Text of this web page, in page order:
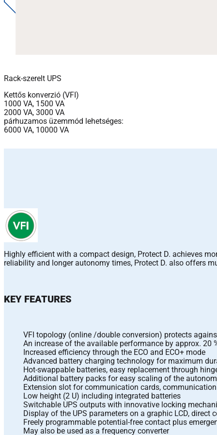
Rack-szerelt UPS
Kettős konverzió (VFI)
1000 VA, 1500 VA
2000 VA, 3000 VA
párhuzamos üzemmód lehetséges:
6000 VA, 10000 VA
Highly efficient with a compact design, Protect D. achieves
reliability and longer autonomy times, Protect D. also offers
KEY FEATURES
VFI topology (online /double conversion) protects
An increase of the available performance by approx. 20
Increased efficiency through the ECO and ECO+ mode
Advanced battery charging technology for maximum
Hot-swappable batteries, easy replacement through
Additional battery packs for easy scaling of the
Extension slot for communication cards,
Low height (2 U) including integrated batteries
Switchable UPS outputs with innovative locking
Display of the UPS parameters on a graphic LCD,
Freely programmable potential-free contact plus
May also be used as a frequency converter